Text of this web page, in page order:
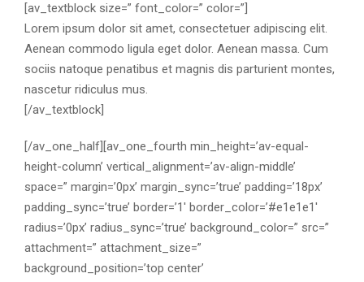
[av_textblock size=” font_color=” color=”]
Lorem ipsum dolor sit amet, consectetuer adipiscing elit.
Aenean commodo ligula eget dolor. Aenean massa. Cum
sociis natoque penatibus et magnis dis parturient montes,
nascetur ridiculus mus.
[/av_textblock]
[/av_one_half][av_one_fourth min_height=’av-equal-
height-column’ vertical_alignment=’av-align-middle’
space=” margin=’0px’ margin_sync=’true’ padding=’18px’
padding_sync=’true’ border=’1′ border_color=’#e1e1e1′
radius=’0px’ radius_sync=’true’ background_color=” src=”
attachment=” attachment_size=”
background_position=’top center’